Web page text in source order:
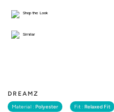
DREAMZ
Material : Polyester Fit : Relaxed Fit
Shop the Look
Similar